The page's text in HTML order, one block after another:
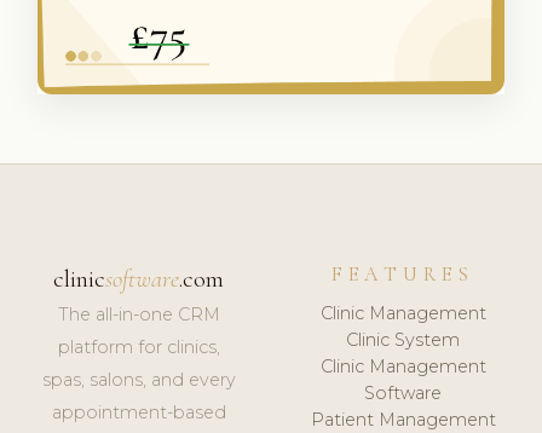
clinicsoftware.com
The all-in-one CRM
platform for clinics,
spas, salons, and every
appointment-based
FEATURES
Clinic Management
Clinic System
Clinic Management
Software
Patient Management